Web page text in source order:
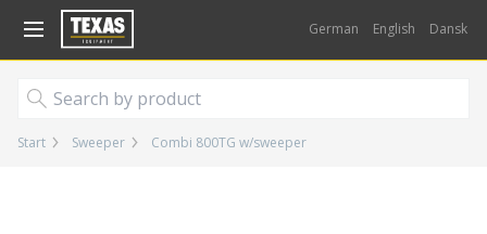
German English Dansk
Gå til kurv (
Start Sweeper Combi 800TG w/sweeper